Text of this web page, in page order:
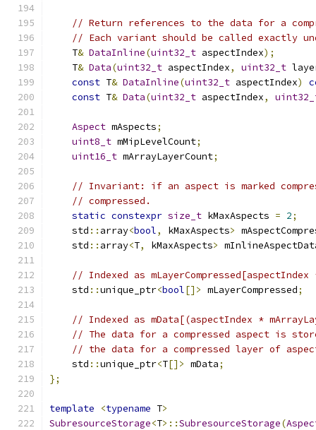
// Return references to the data for a
// Each variant should be called exactly
    T
& DataInline(uint32_t aspectIndex);
    T
& Data(uint32_t aspectIndex, uint32_t
const T& DataInline(uint32_t aspectIndex)
const T& Data(uint32_t aspectIndex,
Aspect mAspects;
uint8_t mMipLevelCount;
uint16_t mArrayLayerCount;
// Invariant: if an aspect is marked
// compressed.
static constexpr size_t kMaxAspects = 2;
    std
:: array<bool, kMaxAspects>
    std
:: array<T, kMaxAspects>
// Indexed as
    std
::unique_ptr<bool[]> mLayerCompressed;
// Indexed as mData[(aspectIndex *
// The data for a compressed aspect is
// the data for a compressed layer of
    std
::unique_ptr<T[]> mData;
};
template <typename T>
SubresourceStorage<T>::SubresourceStorage(